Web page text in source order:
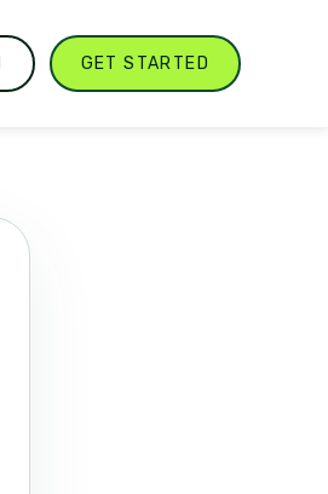
GET STARTED